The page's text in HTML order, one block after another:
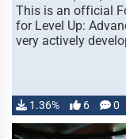
This is an official
for Level Up:
very actively
1.36% 6 0